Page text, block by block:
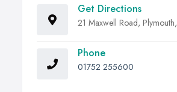
Get Directions
21 Maxwell Road, Plymouth,
Phone
01752 255600